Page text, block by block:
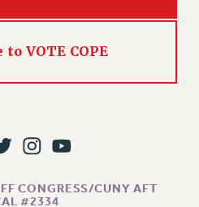
IMPLEMENTATION
RF WORKERS FAIRLY
VOTE COPE
CONGRESS/CUNY AFT
#2334